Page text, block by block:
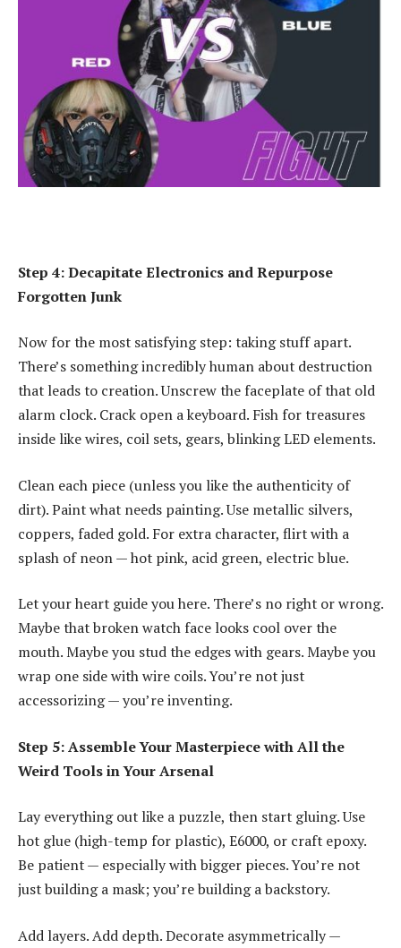
Step 4: Decapitate Electronics and Repurpose
Forgotten Junk
Now for the most satisfying step: taking stuff apart.
There’s something incredibly human about destruction
that leads to creation. Unscrew the faceplate of that old
alarm clock. Crack open a keyboard. Fish for treasures
inside like wires, coil sets, gears, blinking LED elements.
Clean each piece (unless you like the authenticity of
dirt). Paint what needs painting. Use metallic silvers,
coppers, faded gold. For extra character, flirt with a
splash of neon — hot pink, acid green, electric blue.
Let your heart guide you here. There’s no right or wrong.
Maybe that broken watch face looks cool over the
mouth. Maybe you stud the edges with gears. Maybe you
wrap one side with wire coils. You’re not just
accessorizing — you’re inventing.
Step 5: Assemble Your Masterpiece with All the
Weird Tools in Your Arsenal
Lay everything out like a puzzle, then start gluing. Use
hot glue (high-temp for plastic), E6000, or craft epoxy.
Be patient — especially with bigger pieces. You’re not
just building a mask; you’re building a backstory.
Add layers. Add depth. Decorate asymmetrically —